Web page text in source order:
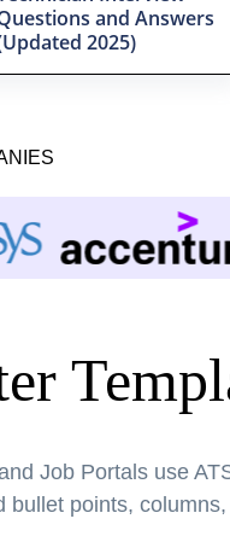
and Answers
2025)
Job Portals use
points,